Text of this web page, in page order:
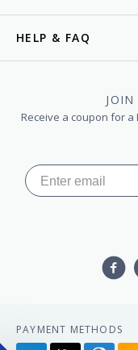
HELP & FAQ
JOIN
Receive a coupon for a
PAYMENT METHODS